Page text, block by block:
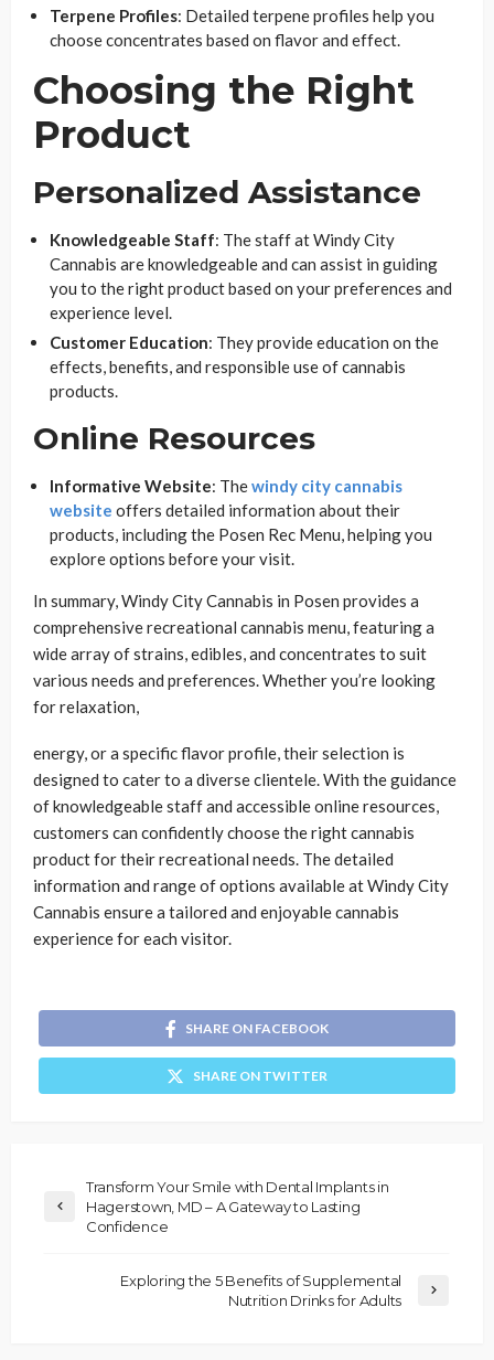
Terpene Profiles: Detailed terpene profiles help you
choose concentrates based on flavor and effect.
Choosing the Right
Product
Personalized Assistance
Knowledgeable Staff: The staff at Windy City
Cannabis are knowledgeable and can assist in guiding
you to the right product based on your preferences and
experience level.
Customer Education: They provide education on the
effects, benefits, and responsible use of cannabis
products.
Online Resources
Informative Website: Thewindy city cannabis
website offers detailed information about their
products, including the Posen Rec Menu, helping you
explore options before your visit.
In summary, Windy City Cannabis in Posen provides a
comprehensive recreational cannabis menu, featuring a
wide array of strains, edibles, and concentrates to suit
various needs and preferences. Whether you’re looking
for relaxation,
energy, or a specific flavor profile, their selection is
designed to cater to a diverse clientele. With the guidance
of knowledgeable staff and accessible online resources,
customers can confidently choose the right cannabis
product for their recreational needs. The detailed
information and range of options available at Windy City
Cannabis ensure a tailored and enjoyable cannabis
experience for each visitor.
SHARE ON FACEBOOK
SHARE ON TWITTER
Transform Your Smile with Dental Implants in
Hagerstown, MD – A Gateway to Lasting
Confidence
Exploring the 5 Benefits of Supplemental
Nutrition Drinks for Adults